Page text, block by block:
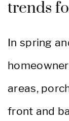
trends
In spring
areas,
front and